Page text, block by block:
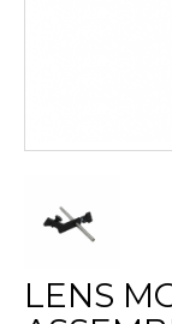
LENS